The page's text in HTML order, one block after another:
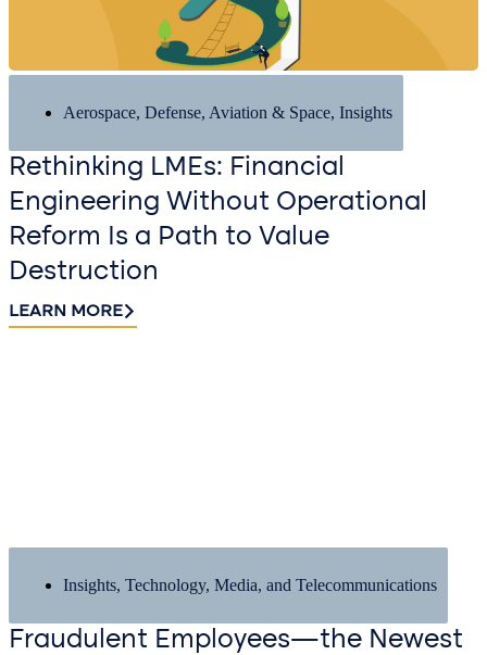
Aerospace, Defense, Aviation & Space, Insights
Rethinking LMEs: Financial
Engineering Without Operational
Reform Is a Path to Value
Destruction
LEARN MORE
Insights, Technology, Media, and Telecommunications
Fraudulent Employees—the Newest